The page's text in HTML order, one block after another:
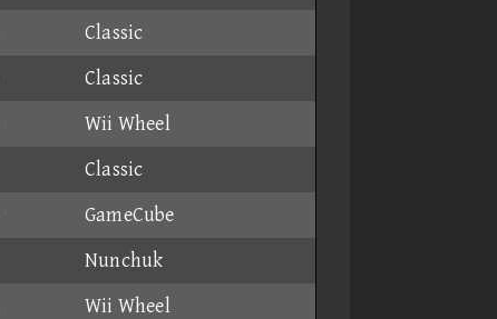
Classic
Classic
Wii Wheel
Classic
GameCube
Nunchuk
Wii Wheel